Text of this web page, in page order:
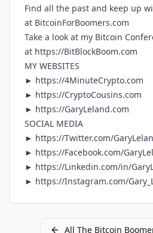
Find all the past and keep up
at BitcoinForBoomers.com
Take a look at my Bitcoin
at https://BitBlockBoom.com
MY WEBSITES
► https://4MinuteCrypto.com
► https://CryptoCousins.com
► https://GaryLeland.com
SOCIAL MEDIA
► https://Twitter.com/
► https://Facebook.com/
► https://Linkedin.com/in/
► https://Instagram.com/
All The Bitcoin